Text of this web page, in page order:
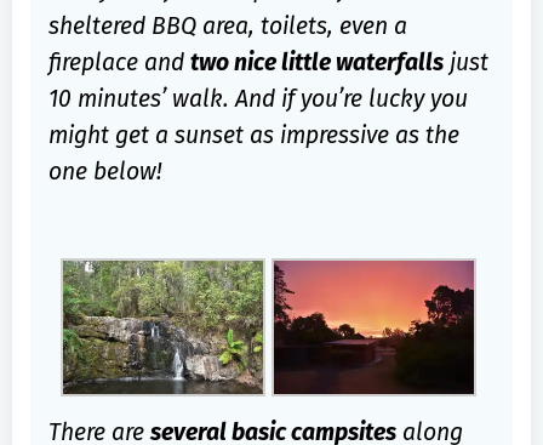
sheltered BBQ area, toilets, even a
fireplace and two nice little waterfalls just
10 minutes’ walk. And if you’re lucky you
might get a sunset as impressive as the
one below!
There areseveral basic campsites along